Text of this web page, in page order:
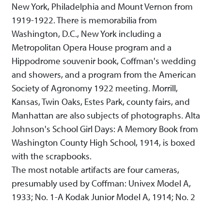
New York, Philadelphia and Mount Vernon from
1919-1922. There is memorabilia from
Washington, D.C., New York including a
Metropolitan Opera House program and a
Hippodrome souvenir book, Coffman's wedding
and showers, and a program from the American
Society of Agronomy 1922 meeting. Morrill,
Kansas, Twin Oaks, Estes Park, county fairs, and
Manhattan are also subjects of photographs. Alta
Johnson's School Girl Days: A Memory Book from
Washington County High School, 1914, is boxed
with the scrapbooks.
The most notable artifacts are four cameras,
presumably used by Coffman: Univex Model A,
1933; No. 1-A Kodak Junior Model A, 1914; No. 2